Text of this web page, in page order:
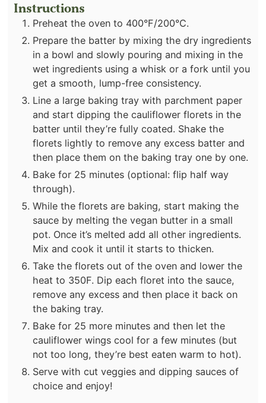
Instructions
Preheat the oven to 400°F/200°C.
Prepare the batter by mixing the dry ingredients
in a bowl and slowly pouring and mixing in the
wet ingredients using a whisk or a fork until you
get a smooth, lump-free consistency.
Line a large baking tray with parchment paper
and start dipping the cauliflower florets in the
batter until they’re fully coated. Shake the
florets lightly to remove any excess batter and
then place them on the baking tray one by one.
Bake for 25 minutes (optional: flip half way
through).
While the florets are baking, start making the
sauce by melting the vegan butter in a small
pot. Once it’s melted add all other ingredients.
Mix and cook it until it starts to thicken.
Take the florets out of the oven and lower the
heat to 350F. Dip each floret into the sauce,
remove any excess and then place it back on
the baking tray.
Bake for 25 more minutes and then let the
cauliflower wings cool for a few minutes (but
not too long, they’re best eaten warm to hot).
Serve with cut veggies and dipping sauces of
choice and enjoy!